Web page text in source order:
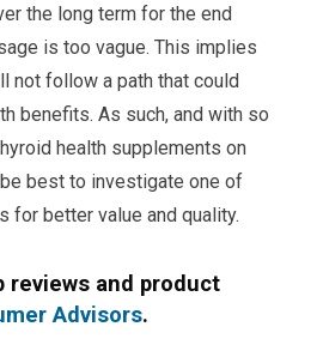
the long term for the end
is too vague. This implies
not follow a path that could
benefits. As such, and with so
health supplements on
best to investigate one of
for better value and quality.
reviews and product
Advisors.